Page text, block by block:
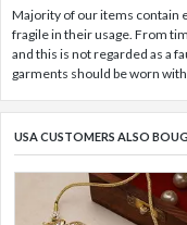
Majority of our items contain
fragile in their usage. From
and this is not regarded as a
garments should be worn
USA CUSTOMERS ALSO